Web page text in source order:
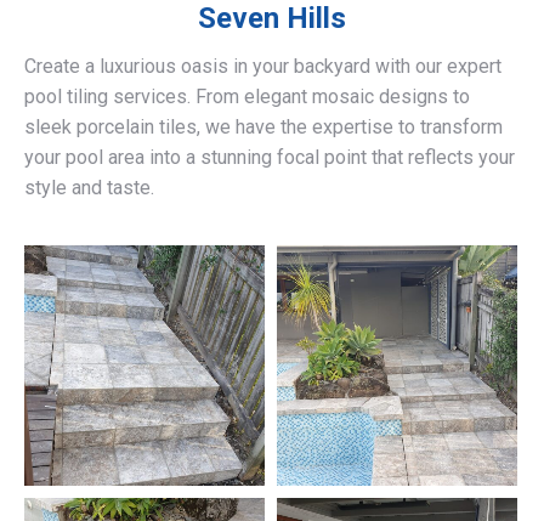
Seven Hills
Create a luxurious oasis in your backyard with our expert
pool tiling services. From elegant mosaic designs to
sleek porcelain tiles, we have the expertise to transform
your pool area into a stunning focal point that reflects your
style and taste.